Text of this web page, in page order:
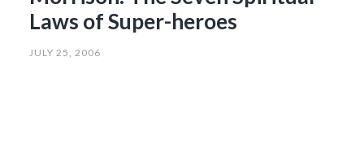
Laws of Super-heroes
JULY 25, 2006